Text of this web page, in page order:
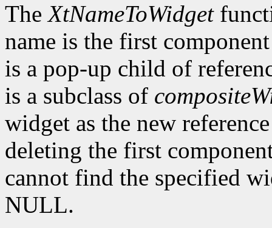
TheXtNameToWidget
name is the first
is a pop-up child of
is a subclass of
widget as the new
deleting the first
cannot find the specified
NULL.